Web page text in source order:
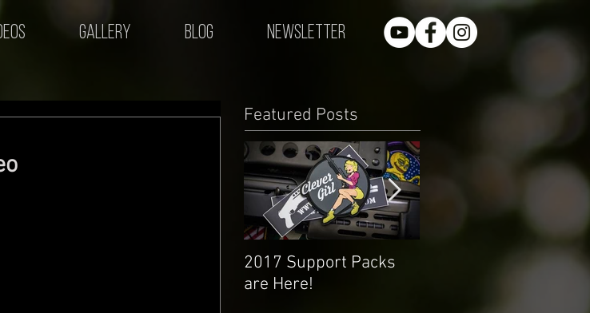
Gallery Blog Newsletter
Featured Posts
2017 Support Packs
are Here!